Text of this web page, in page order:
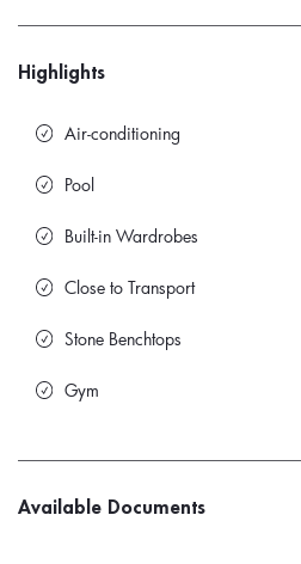
Highlights
Air-conditioning
Pool
Built-in Wardrobes
Close to Transport
Stone Benchtops
Gym
Available Documents